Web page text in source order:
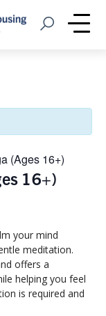
Open Search
(Ages 16+)
16+)
your mind
meditation.
offers a
helping you feel
is required and